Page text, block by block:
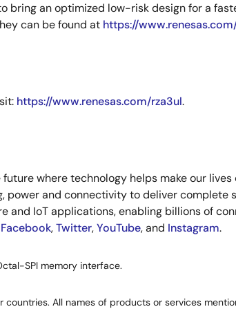
an optimized low-risk design for a
can be found at https://
https://www.renesas.com/rza3ul.
where technology helps make our lives
power and connectivity to deliver complete
IoT applications, enabling billions of
Facebook,Twitter,YouTube, and Instagram.
SPI memory interface.
All names of products or services